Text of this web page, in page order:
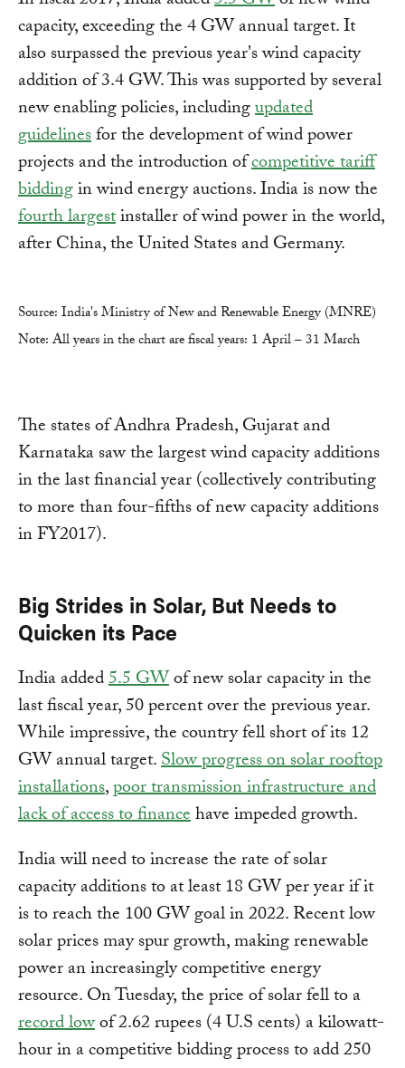
capacity, exceeding the 4 GW annual target. It
also surpassed the previous year's wind capacity
addition of 3.4 GW. This was supported by several
new enabling policies, includingupdated
guidelinesfor the development of wind power
projects and the introduction ofcompetitive tariff
biddingin wind energy auctions. India is now the
fourth largestinstaller of wind power in the world,
after China, the United States and Germany.
Source: India's Ministry of New and Renewable Energy (MNRE)
Note: All years in the chart are fiscal years: 1 April – 31 March
The states of Andhra Pradesh, Gujarat and
Karnataka saw the largest wind capacity additions
in the last financial year (collectively contributing
to more than four-fifths of new capacity additions
in FY2017).
Big Strides in Solar, But Needs to
Quicken its Pace
India added5.5 GWof new solar capacity in the
last fiscal year, 50 percent over the previous year.
While impressive, the country fell short of its 12
GW annual target.Slow progress on solar rooftop
installations,poor transmission infrastructure and
lack of access to financehave impeded growth.
India will need to increase the rate of solar
capacity additions to at least 18 GW per year if it
is to reach the 100 GW goal in 2022. Recent low
solar prices may spur growth, making renewable
power an increasingly competitive energy
resource. On Tuesday, the price of solar fell to a
record lowof 2.62 rupees (4 U.S cents) a kilowatt-
hour in a competitive bidding process to add 250